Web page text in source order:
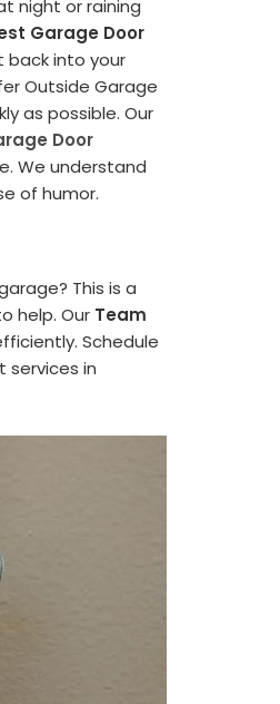
night or raining
Garage Door
back into your
Outside Garage
as possible. Our
Door
We understand
of humor.
This is a
help. Our Team
Schedule
services in